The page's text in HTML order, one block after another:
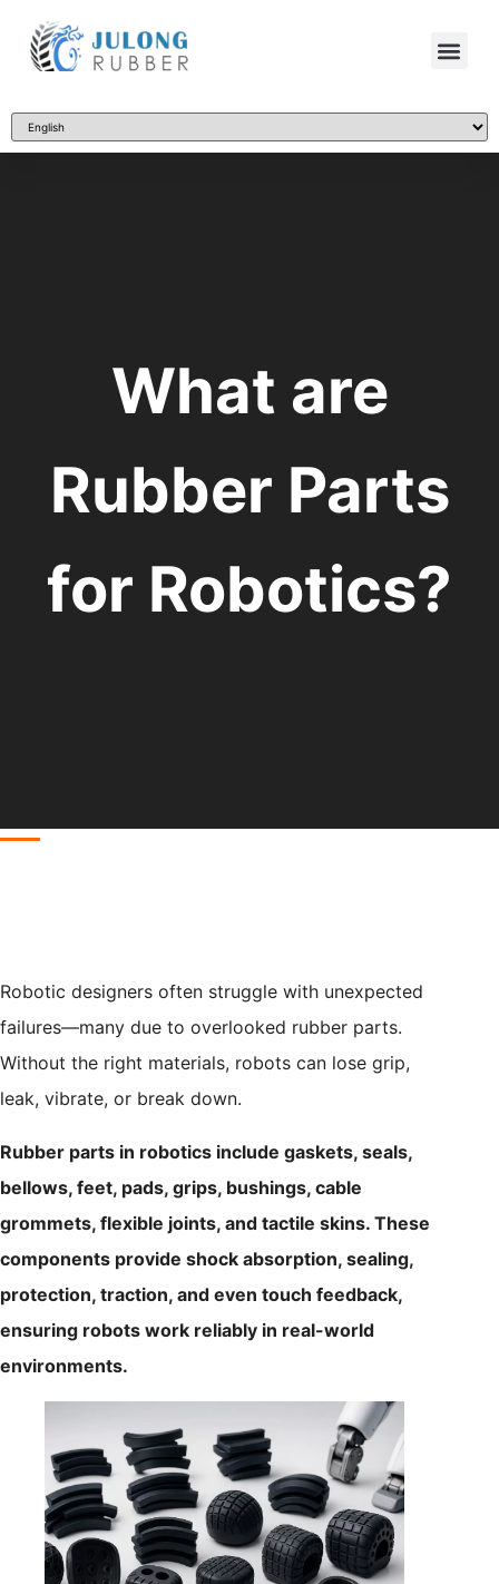
What are
Rubber Parts
for Robotics?
Robotic designers often struggle with unexpected
failures—many due to overlooked rubber parts.
Without the right materials, robots can lose grip,
leak, vibrate, or break down.
Rubber parts in robotics include gaskets, seals,
bellows, feet, pads, grips, bushings, cable
grommets, flexible joints, and tactile skins. These
components provide shock absorption, sealing,
protection, traction, and even touch feedback,
ensuring robots work reliably in real-world
environments.